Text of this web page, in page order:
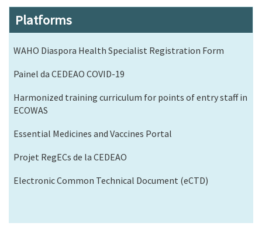
Platforms
WAHO Diaspora Health Specialist Registration Form
Painel da CEDEAO COVID-19
Harmonized training curriculum for points of entry staff in
ECOWAS
Essential Medicines and Vaccines Portal
Projet RegECs de la CEDEAO
Electronic Common Technical Document (eCTD)